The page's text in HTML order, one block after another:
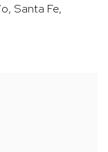
Santa Fe,